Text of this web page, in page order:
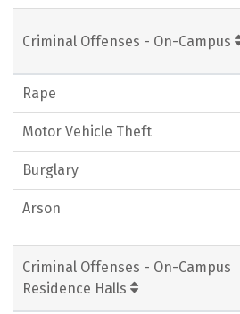
Criminal Offenses - On-Campus
Rape
Motor Vehicle Theft
Burglary
Arson
Criminal Offenses - On-Campus
Residence Halls